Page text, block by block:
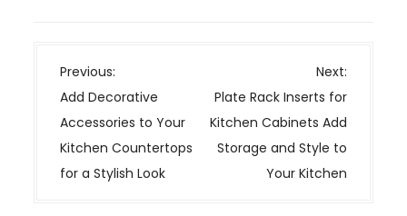
P
o
s
t
n
Previous:
Add Decorative
Accessories to Your
Kitchen Countertops
for a Stylish Look
Next:
Plate Rack Inserts for
Kitchen Cabinets Add
Storage and Style to
Your Kitchen